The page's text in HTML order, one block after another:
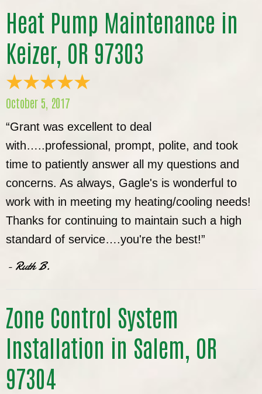
Heat Pump Maintenance in
Keizer, OR 97303
October 5, 2017
“Grant was excellent to deal
with…..professional, prompt, polite, and took
time to patiently answer all my questions and
concerns. As always, Gagle's is wonderful to
work with in meeting my heating/cooling needs!
Thanks for continuing to maintain such a high
standard of service….you're the best!”
- Ruth B.
Zone Control System
Installation in Salem, OR
97304